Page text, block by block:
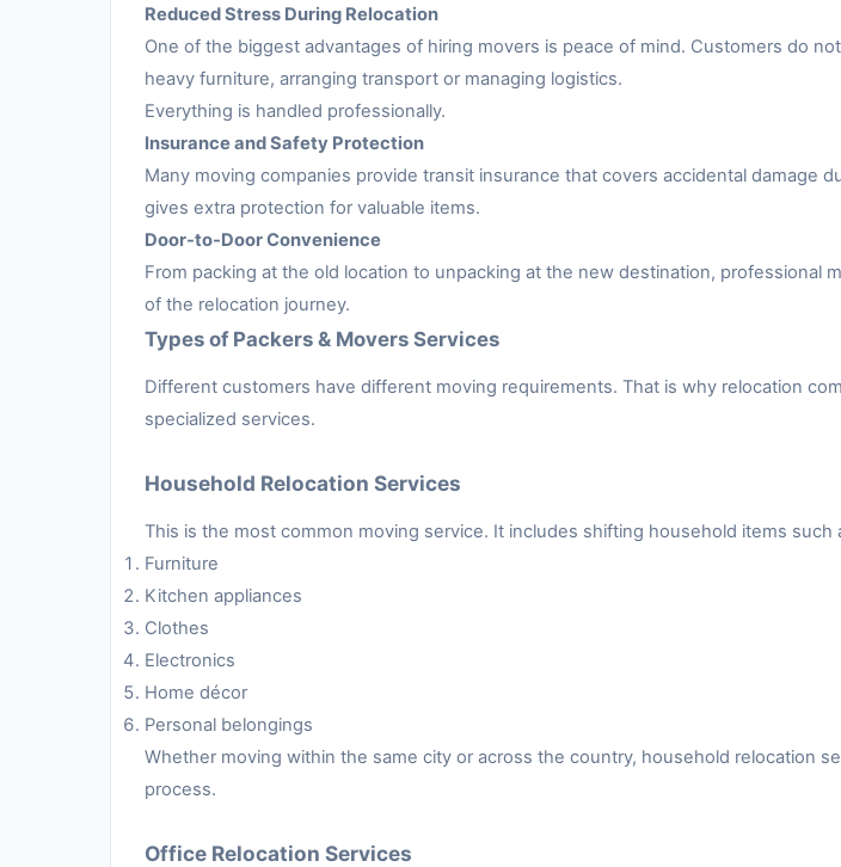
Reduced Stress During Relocation
One of the biggest advantages of hiring movers is peace of mind. Customers do
heavy furniture, arranging transport or managing logistics.
Everything is handled professionally.
Insurance and Safety Protection
Many moving companies provide transit insurance that covers accidental damage
gives extra protection for valuable items.
Door-to-Door Convenience
From packing at the old location to unpacking at the new destination, professional
of the relocation journey.
Types of Packers & Movers Services
Different customers have different moving requirements. That is why relocation
specialized services.
Household Relocation Services
This is the most common moving service. It includes shifting household items such
Furniture
Kitchen appliances
Clothes
Electronics
Home décor
Personal belongings
Whether moving within the same city or across the country, household relocation
process.
Office Relocation Services